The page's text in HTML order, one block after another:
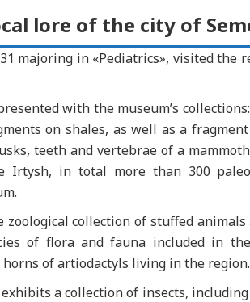
lore of the city of
majoring in «Pediatrics», visited
with the museum’s
on shales, as well as a
teeth and vertebrae of a
in total more than 300
zoological collection of stuffed
of flora and fauna included in
of artiodactyls living in the region.
a collection of insects,